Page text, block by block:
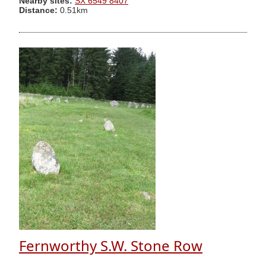
Distance: 0.51km
Fernworthy S.W. Stone Row